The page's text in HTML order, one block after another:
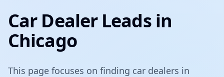
Car Dealer Leads in
Chicago
This page focuses on finding car dealers in